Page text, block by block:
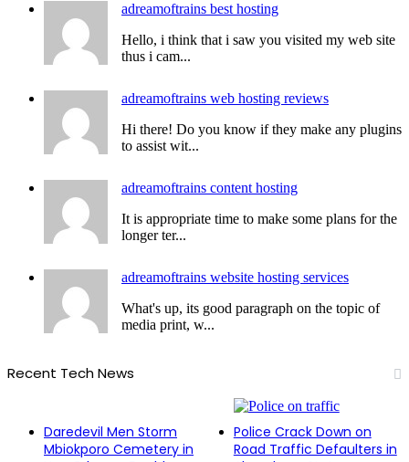
adreamoftrains best hosting
Hello, i think that i saw you visited my web site
thus i cam...
adreamoftrains web hosting reviews
Hi there! Do you know if they make any plugins
to assist wit...
adreamoftrains content hosting
It is appropriate time to make some plans for the
longer ter...
adreamoftrains website hosting services
What's up, its good paragraph on the topic of
media print, w...
Recent Tech News
Daredevil Men Storm
Mbiokporo Cemetery in
Police Crack Down on
Road Traffic Defaulters in